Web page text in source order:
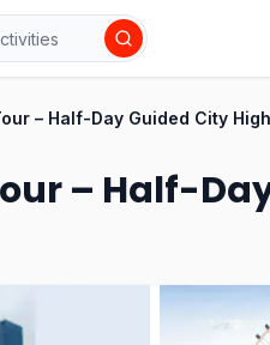
– Half-Day Guided City
– Half-